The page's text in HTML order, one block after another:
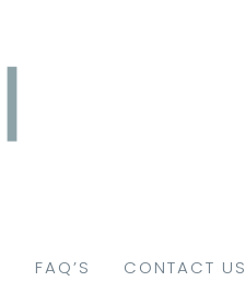
FAQ’S CONTACT US